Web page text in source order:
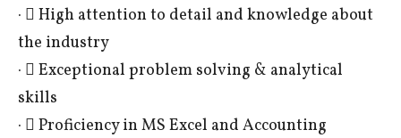
·  High attention to detail and knowledge about
the industry
·  Exceptional problem solving & analytical
skills
·  Proficiency in MS Excel and Accounting